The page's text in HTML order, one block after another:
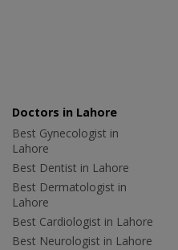
Doctors in Lahore
Best Gynecologist in
Lahore
Best Dentist in Lahore
Best Dermatologist in
Lahore
Best Cardiologist in Lahore
Best Neurologist in Lahore